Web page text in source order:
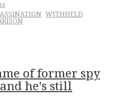
WITHHELD
of former spy
he's still